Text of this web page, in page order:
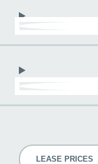
LEASE PRICES